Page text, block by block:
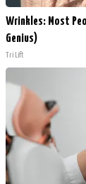
Wrinkles: Most
Genius)
Tri Lift